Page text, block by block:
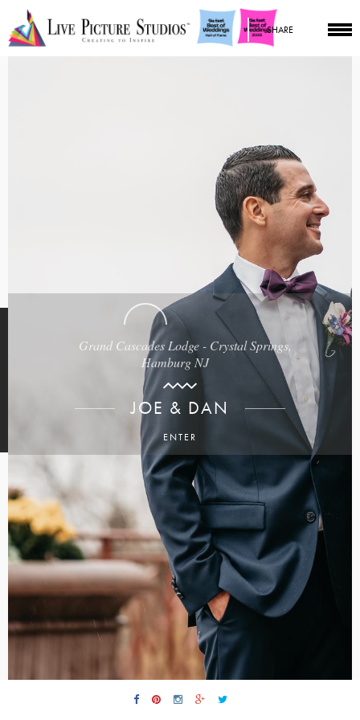
SHARE
Grand Cascades Lodge - Crystal Springs,
Hamburg NJ
JOE & DAN
ENTER